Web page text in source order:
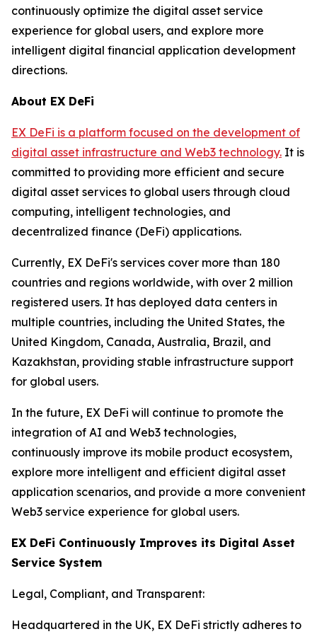
continuously optimize the digital asset service
experience for global users, and explore more
intelligent digital financial application development
directions.
About EX DeFi
EX DeFi is a platform focused on the development of
digital asset infrastructure and Web3 technology. It is
committed to providing more efficient and secure
digital asset services to global users through cloud
computing, intelligent technologies, and
decentralized finance (DeFi) applications.
Currently, EX DeFi's services cover more than 180
countries and regions worldwide, with over 2 million
registered users. It has deployed data centers in
multiple countries, including the United States, the
United Kingdom, Canada, Australia, Brazil, and
Kazakhstan, providing stable infrastructure support
for global users.
In the future, EX DeFi will continue to promote the
integration of AI and Web3 technologies,
continuously improve its mobile product ecosystem,
explore more intelligent and efficient digital asset
application scenarios, and provide a more convenient
Web3 service experience for global users.
EX DeFi Continuously Improves its Digital Asset
Service System
Legal, Compliant, and Transparent:
Headquartered in the UK, EX DeFi strictly adheres to